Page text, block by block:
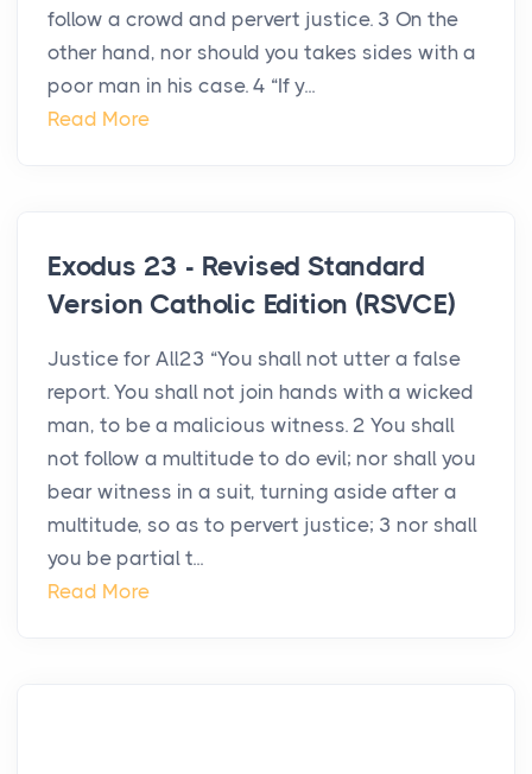
follow a crowd and pervert justice. 3 On the
other hand, nor should you takes sides with a
poor man in his case. 4 “If y...
Read More
Exodus 23 - Revised Standard
Version Catholic Edition (RSVCE)
Justice for All23 “You shall not utter a false
report. You shall not join hands with a wicked
man, to be a malicious witness. 2 You shall
not follow a multitude to do evil; nor shall you
bear witness in a suit, turning aside after a
multitude, so as to pervert justice; 3 nor shall
you be partial t...
Read More